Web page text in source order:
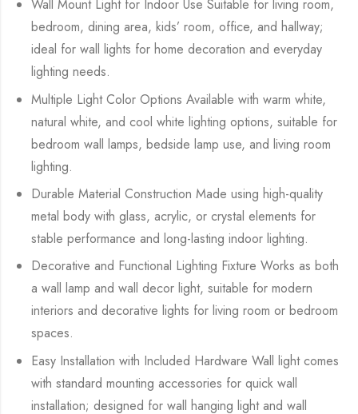
Wall Mount Light for Indoor Use Suitable for living room,
bedroom, dining area, kids’ room, office, and hallway;
ideal for wall lights for home decoration and everyday
lighting needs.
Multiple Light Color Options Available with warm white,
natural white, and cool white lighting options, suitable for
bedroom wall lamps, bedside lamp use, and living room
lighting.
Durable Material Construction Made using high-quality
metal body with glass, acrylic, or crystal elements for
stable performance and long-lasting indoor lighting.
Decorative and Functional Lighting Fixture Works as both
a wall lamp and wall decor light, suitable for modern
interiors and decorative lights for living room or bedroom
spaces.
Easy Installation with Included Hardware Wall light comes
with standard mounting accessories for quick wall
installation; designed for wall hanging light and wall